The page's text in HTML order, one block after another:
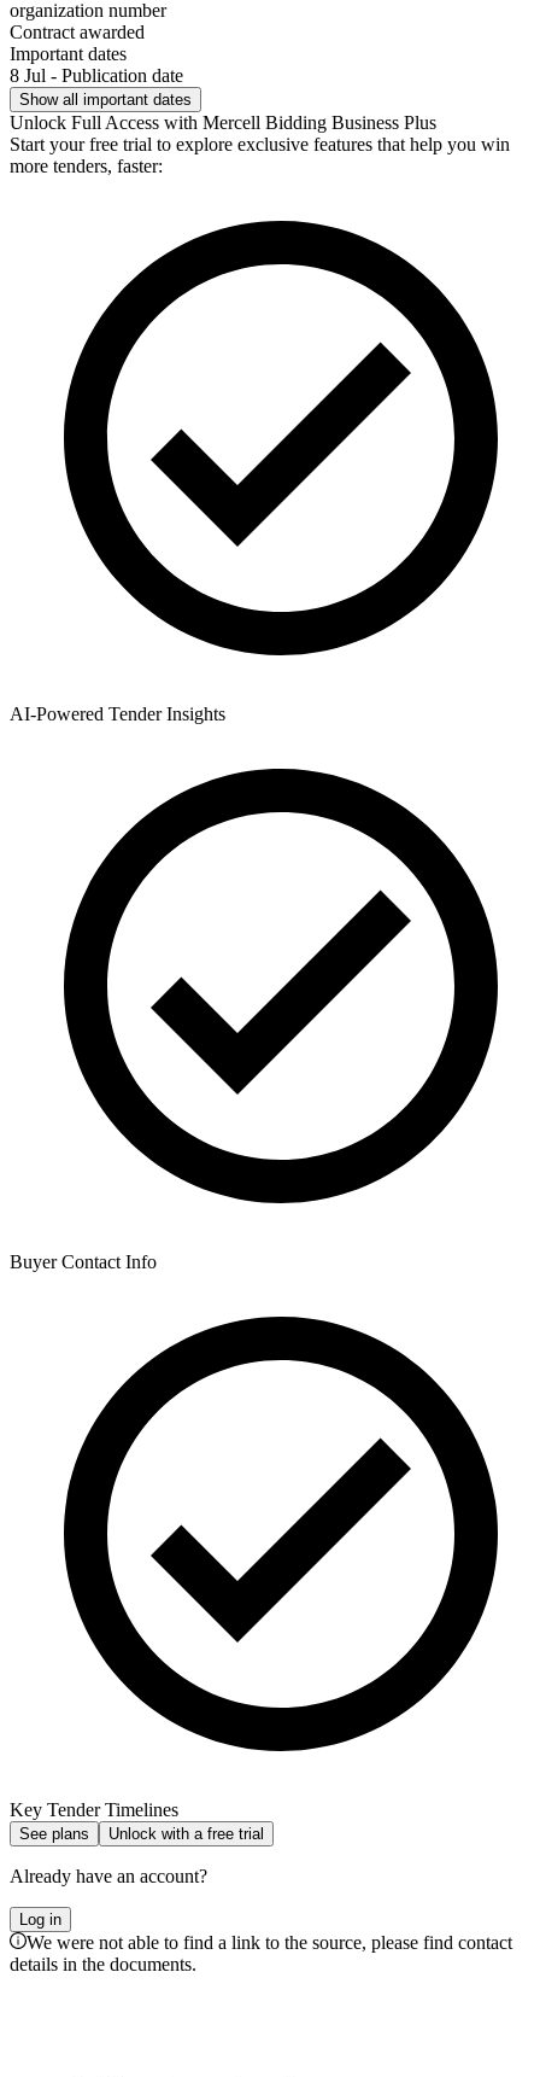
organization number
Contract awarded
Important dates
8 Jul - Publication date
Show all important dates
Unlock Full Access with Mercell Bidding Business Plus
Start your free trial to explore exclusive features that help you win
more tenders, faster:
AI-Powered Tender Insights
Buyer Contact Info
Key Tender Timelines
See plans Unlock with a free trial
Already have an account?
Log in
We were not able to find a link to the source, please find contact
details in the documents.